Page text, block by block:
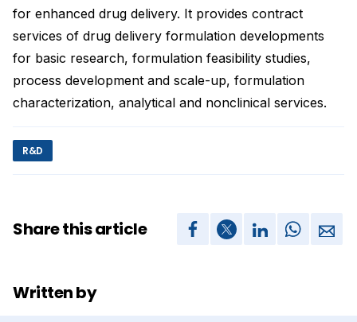
for enhanced drug delivery. It provides contract
services of drug delivery formulation developments
for basic research, formulation feasibility studies,
process development and scale-up, formulation
characterization, analytical and nonclinical services.
R&D
Share this article
Written by